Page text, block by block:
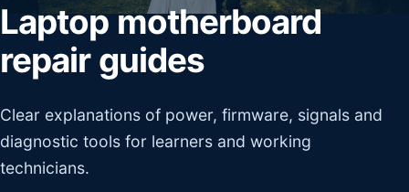
Laptop motherboard
repair guides
Clear explanations of power, firmware, signals and
diagnostic tools for learners and working
technicians.